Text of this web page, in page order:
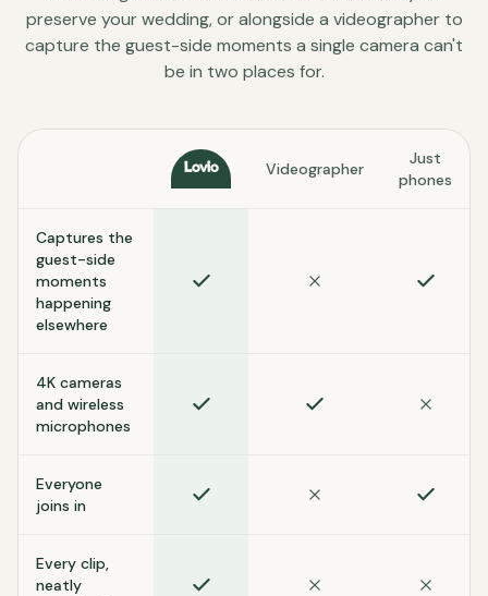
preserve your wedding, or alongside a videographer to
capture the guest-side moments a single camera can't
be in two places for.
Lovio Videographer
Just
phones
Captures the
guest-side
moments
happening
elsewhere
4K cameras
and wireless
microphones
Everyone
joins in
Every clip,
neatly